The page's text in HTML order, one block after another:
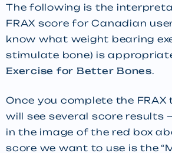
The following is the
FRAX score for Canadian
know what weight bearing
stimulate bone) is
Exercise for Better Bones.
Once you complete the FRAX
will see several score results
in the image of the red box
score we want to use is the